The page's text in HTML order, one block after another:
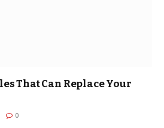
That Can Replace Your
0